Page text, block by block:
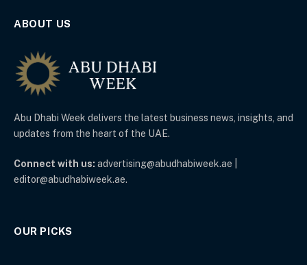
ABOUT US
Abu Dhabi Week delivers the latest business news, insights, and
updates from the heart of the UAE.
Connect with us: advertising@abudhabiweek.ae |
editor@abudhabiweek.ae.
OUR PICKS